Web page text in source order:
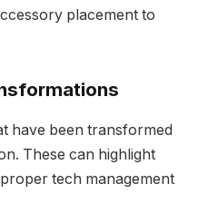
placement to
have been transformed
These can highlight
tech management